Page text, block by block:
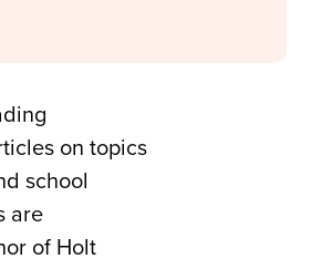
on topics
school
are
of Holt